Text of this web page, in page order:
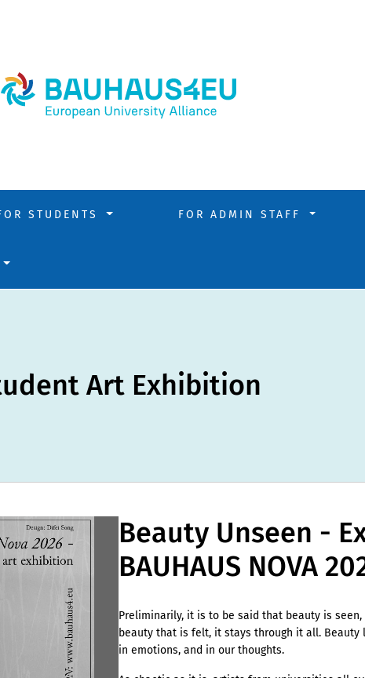
STUDENTS FOR ADMIN STAFF
Art Exhibition
Beauty Unseen -
BAUHAUS NOVA
Preliminarily, it is to be said that beauty is
beauty that is felt, it stays through it all.
in emotions, and in our thoughts.